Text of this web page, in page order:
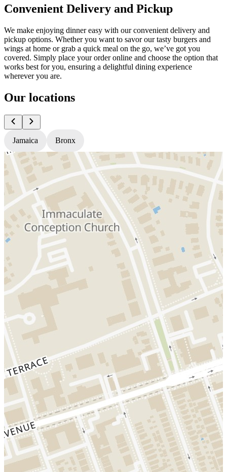
Convenient Delivery and Pickup
We make enjoying dinner easy with our convenient delivery and
pickup options. Whether you want to savor our tasty burgers and
wings at home or grab a quick meal on the go, we’ve got you
covered. Simply place your order online and choose the option that
works best for you, ensuring a delightful dining experience
wherever you are.
Our locations
Jamaica Bronx